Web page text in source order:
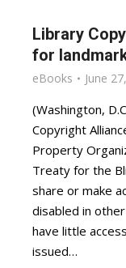
Library
for
eBooks June
(Washington,
Copyright
Property
Treaty for the
share or make
disabled in
have little
issued…